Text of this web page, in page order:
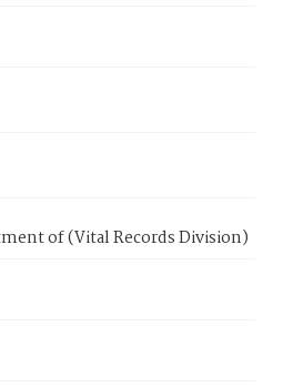
of (Vital Records Division)